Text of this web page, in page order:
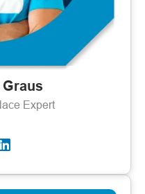
Expert